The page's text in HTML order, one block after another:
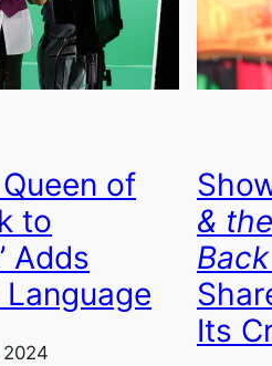
of
to
Adds
&
Its